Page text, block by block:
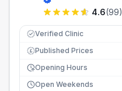
4.6(99)
Verified Clinic
£ Published Prices
Opening Hours
Open Weekends